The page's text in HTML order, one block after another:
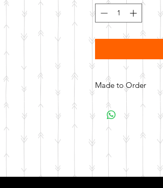
Made to Order
All items are made
days for your item